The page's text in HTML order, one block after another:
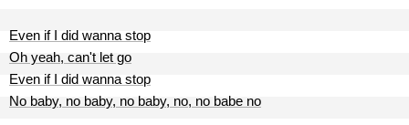
Even if I did wanna stop
Oh yeah, can't let go
Even if I did wanna stop
No baby, no baby, no baby, no, no babe no